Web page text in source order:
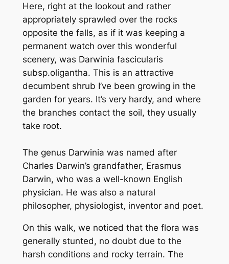
Here, right at the lookout and rather
appropriately sprawled over the rocks
opposite the falls, as if it was keeping a
permanent watch over this wonderful
scenery, was Darwinia fascicularis
subsp.oligantha. This is an attractive
decumbent shrub I’ve been growing in the
garden for years. It’s very hardy, and where
the branches contact the soil, they usually
take root.
The genus Darwinia was named after
Charles Darwin’s grandfather, Erasmus
Darwin, who was a well-known English
physician. He was also a natural
philosopher, physiologist, inventor and poet.
On this walk, we noticed that the flora was
generally stunted, no doubt due to the
harsh conditions and rocky terrain. The